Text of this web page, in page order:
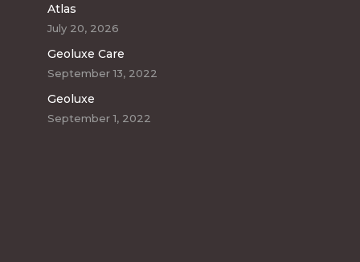
Atlas
July 20, 2026
Geoluxe Care
September 13, 2022
Geoluxe
September 1, 2022